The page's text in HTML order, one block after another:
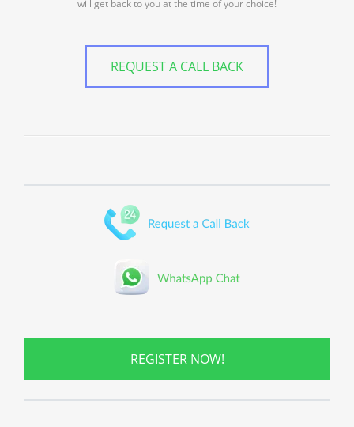
will get back to you at the time of your choice!
REQUEST A CALL BACK
REGISTER NOW!